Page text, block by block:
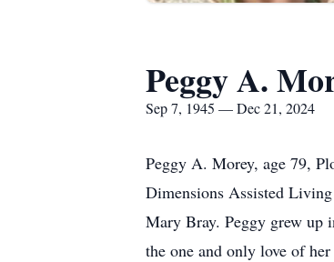
Peggy A.
Sep 7, 1945 — Dec 21, 2024
Peggy A. Morey, age 79,
Dimensions Assisted
Mary Bray. Peggy grew up
the one and only love of